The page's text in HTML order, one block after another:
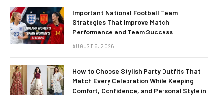
Important National Football Team
Strategies That Improve Match
Performance and Team Success
AUGUST 5, 2026
How to Choose Stylish Party Outfits That
Match Every Celebration While Keeping
Comfort, Confidence, and Personal Style in